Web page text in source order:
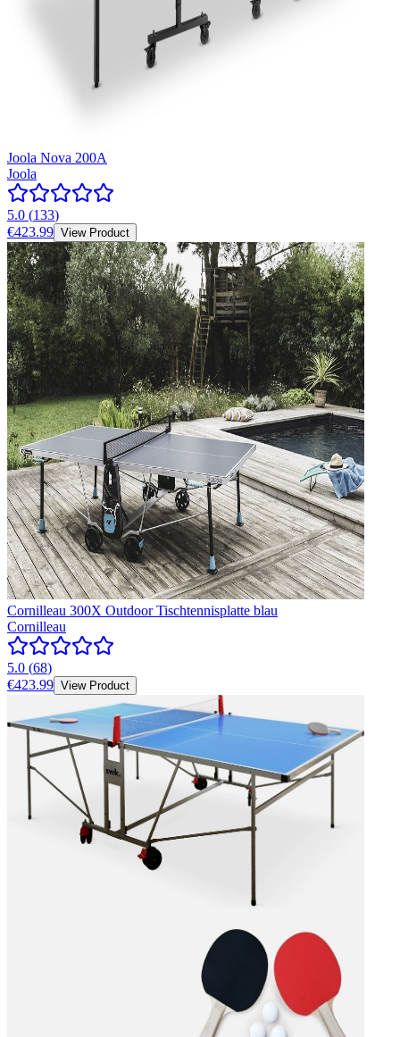
Joola Nova 200A
Joola
5.0 (133)
€423.99 View Product
Cornilleau 300X Outdoor Tischtennisplatte blau
Cornilleau
5.0 (68)
€423.99 View Product